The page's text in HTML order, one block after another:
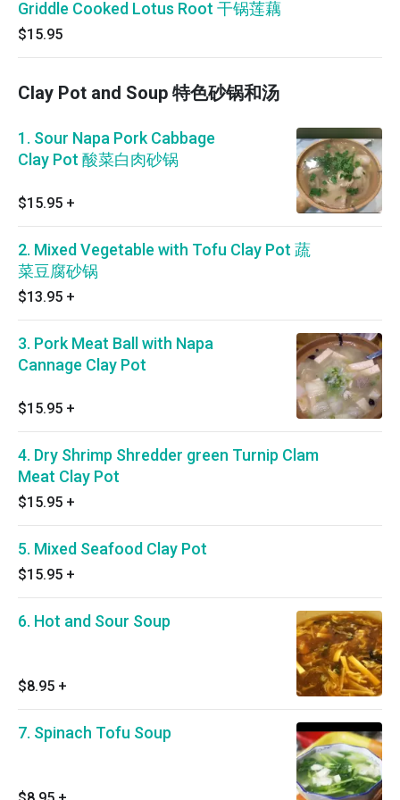
Griddle Cooked Lotus Root 干锅莲藕
$15.95
Clay Pot and Soup 特色砂锅和汤
1. Sour Napa Pork Cabbage
Clay Pot 酸菜白肉砂锅
$15.95 +
2. Mixed Vegetable with Tofu Clay Pot 蔬
菜豆腐砂锅
$13.95 +
3. Pork Meat Ball with Napa
Cannage Clay Pot
$15.95 +
4. Dry Shrimp Shredder green Turnip Clam
Meat Clay Pot
$15.95 +
5. Mixed Seafood Clay Pot
$15.95 +
6. Hot and Sour Soup
$8.95 +
7. Spinach Tofu Soup